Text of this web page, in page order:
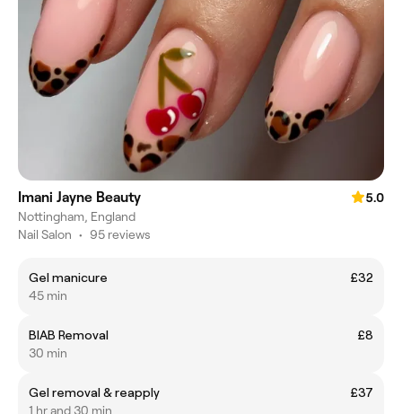
Imani Jayne Beauty
5.0
Nottingham, England
Nail Salon • 95 reviews
Gel manicure
£32
45 min
BIAB Removal
£8
30 min
Gel removal & reapply
£37
1 hr and 30 min